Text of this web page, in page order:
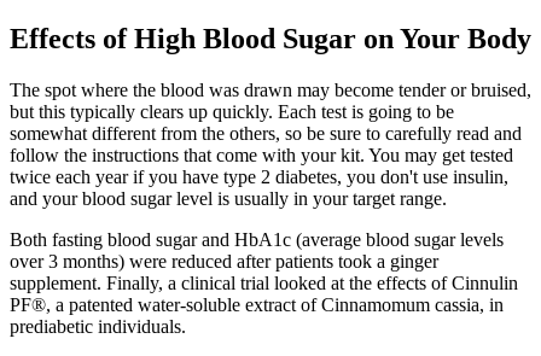
Effects of High Blood Sugar on Your Body
The spot where the blood was drawn may become tender or bruised,
but this typically clears up quickly. Each test is going to be
somewhat different from the others, so be sure to carefully read and
follow the instructions that come with your kit. You may get tested
twice each year if you have type 2 diabetes, you don't use insulin,
and your blood sugar level is usually in your target range.
Both fasting blood sugar and HbA1c (average blood sugar levels
over 3 months) were reduced after patients took a ginger
supplement. Finally, a clinical trial looked at the effects of Cinnulin
PF®, a patented water-soluble extract of Cinnamomum cassia, in
prediabetic individuals.